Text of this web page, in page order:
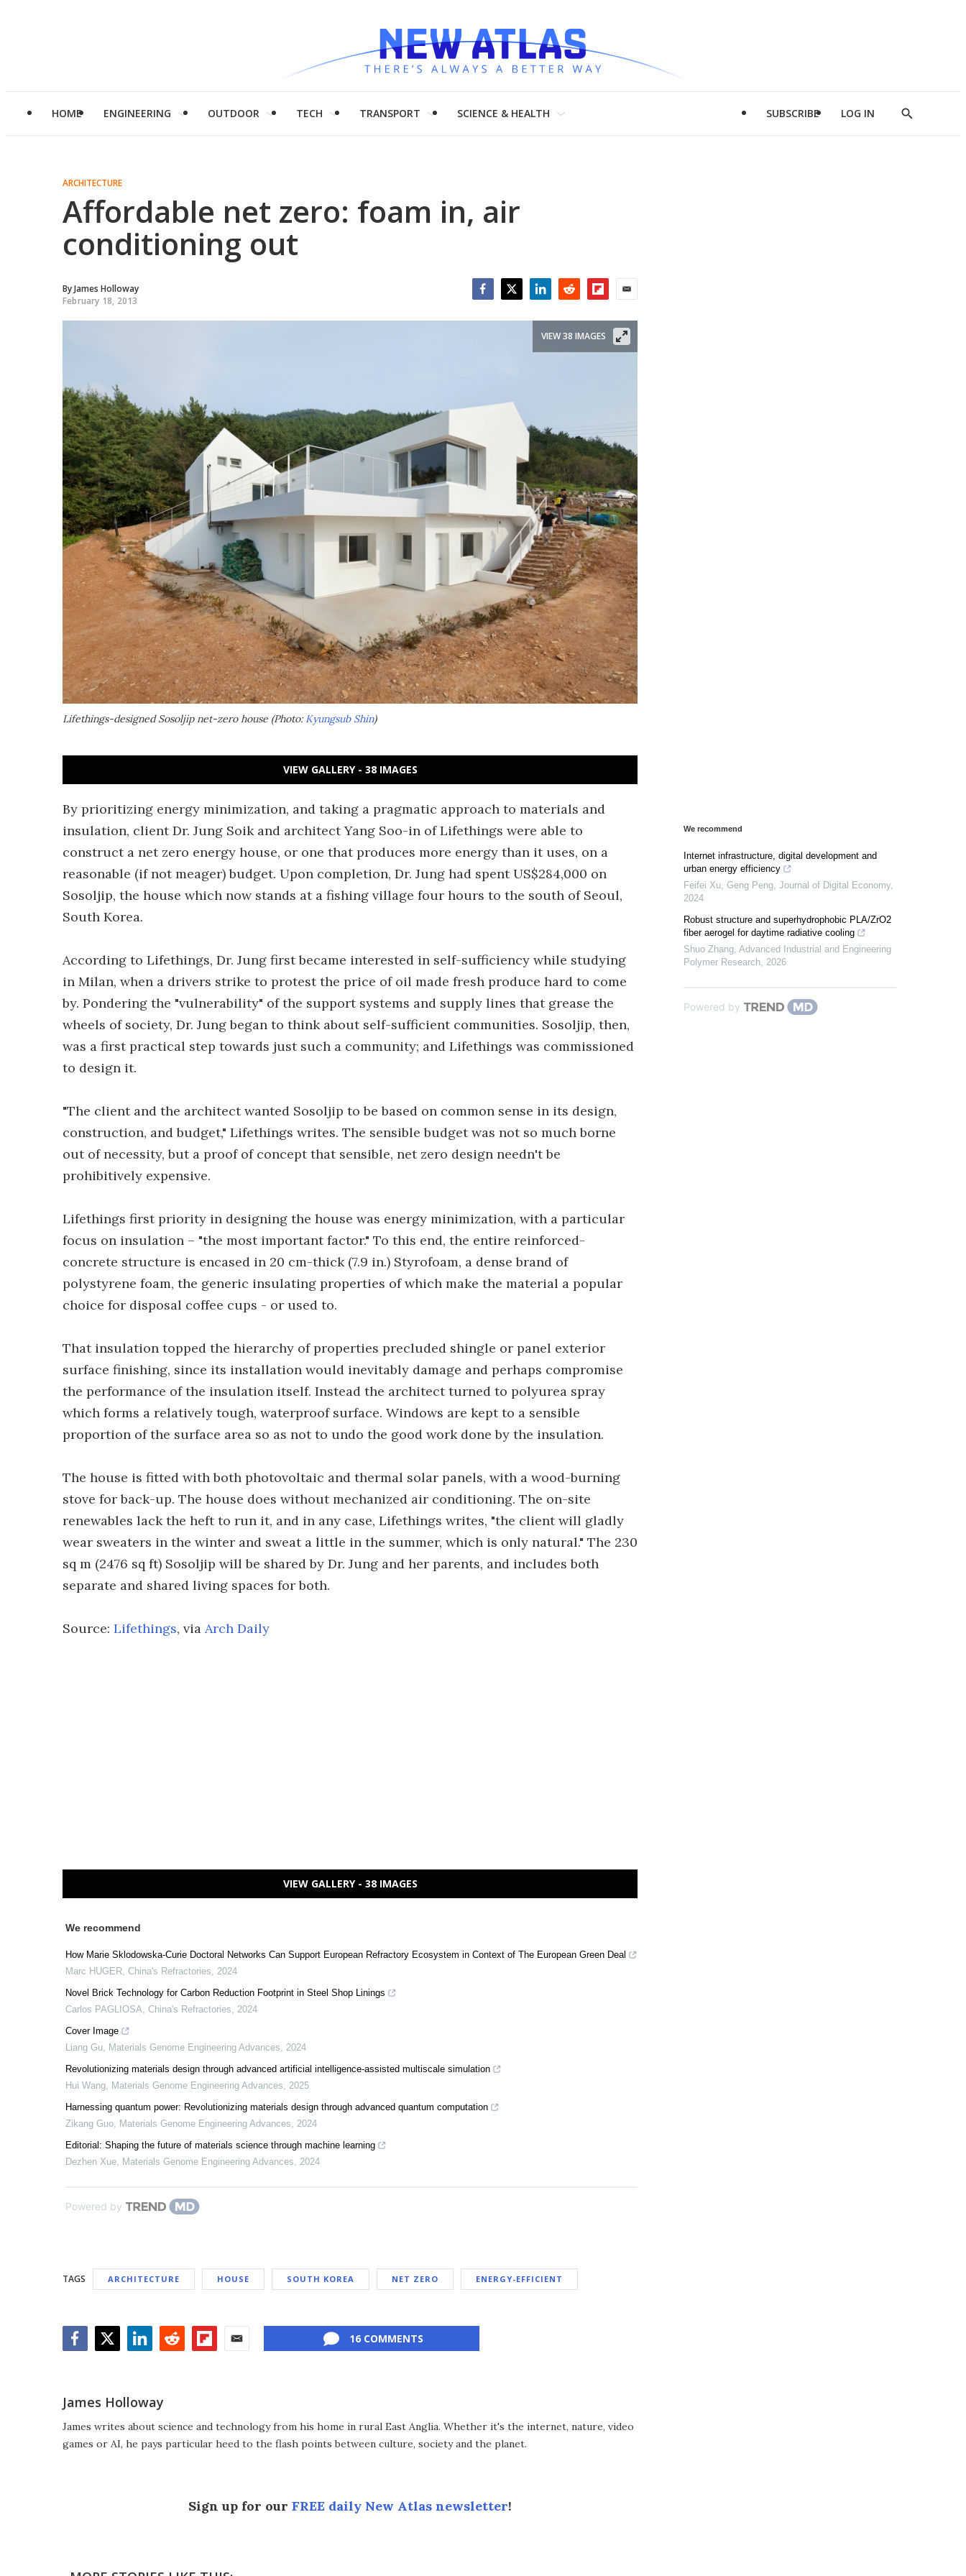
HOME ENGINEERING OUTDOOR TECH TRANSPORT SCIENCE & HEALTH SUBSCRIBE LOG IN
Show
ARCHITECTURE
Affordable net zero: foam in, air
conditioning out
ByJames Holloway
February 18, 2013
Lifethings-designed Sosoljip net-zero house (Photo: Kyungsub Shin)
VIEW 38 IMAGES
VIEW GALLERY - 38 IMAGES
By prioritizing energy minimization, and taking a pragmatic approach to materials and
insulation, client Dr. Jung Soik and architect Yang Soo-in of Lifethings were able to
construct a net zero energy house, or one that produces more energy than it uses, on a
reasonable (if not meager) budget. Upon completion, Dr. Jung had spent US$284,000 on
Sosoljip, the house which now stands at a fishing village four hours to the south of Seoul,
South Korea.
According to Lifethings, Dr. Jung first became interested in self-sufficiency while studying
in Milan, when a drivers strike to protest the price of oil made fresh produce hard to come
by. Pondering the "vulnerability" of the support systems and supply lines that grease the
wheels of society, Dr. Jung began to think about self-sufficient communities. Sosoljip, then,
was a first practical step towards just such a community; and Lifethings was commissioned
to design it.
"The client and the architect wanted Sosoljip to be based on common sense in its design,
construction, and budget," Lifethings writes. The sensible budget was not so much borne
out of necessity, but a proof of concept that sensible, net zero design needn't be
prohibitively expensive.
Lifethings first priority in designing the house was energy minimization, with a particular
focus on insulation – "the most important factor." To this end, the entire reinforced-
concrete structure is encased in 20 cm-thick (7.9 in.) Styrofoam, a dense brand of
polystyrene foam, the generic insulating properties of which make the material a popular
choice for disposal coffee cups - or used to.
That insulation topped the hierarchy of properties precluded shingle or panel exterior
surface finishing, since its installation would inevitably damage and perhaps compromise
the performance of the insulation itself. Instead the architect turned to polyurea spray
which forms a relatively tough, waterproof surface. Windows are kept to a sensible
proportion of the surface area so as not to undo the good work done by the insulation.
The house is fitted with both photovoltaic and thermal solar panels, with a wood-burning
stove for back-up. The house does without mechanized air conditioning. The on-site
renewables lack the heft to run it, and in any case, Lifethings writes, "the client will gladly
wear sweaters in the winter and sweat a little in the summer, which is only natural." The 230
sq m (2476 sq ft) Sosoljip will be shared by Dr. Jung and her parents, and includes both
separate and shared living spaces for both.
Source: Lifethings, via Arch Daily
VIEW GALLERY - 38 IMAGES
We recommend
How Marie Sklodowska-Curie Doctoral Networks Can Support European Refractory Ecosystem in Context of The European Green Deal
Marc HUGER, China's Refractories, 2024
Novel Brick Technology for Carbon Reduction Footprint in Steel Shop Linings
Carlos PAGLIOSA, China's Refractories, 2024
Cover Image
Liang Gu, Materials Genome Engineering Advances, 2024
Revolutionizing materials design through advanced artificial intelligence-assisted multiscale simulation
Hui Wang, Materials Genome Engineering Advances, 2025
Harnessing quantum power: Revolutionizing materials design through advanced quantum computation
Zikang Guo, Materials Genome Engineering Advances, 2024
Editorial: Shaping the future of materials science through machine learning
Dezhen Xue, Materials Genome Engineering Advances, 2024
Powered by
TAGS ARCHITECTURE HOUSE SOUTH KOREA NET ZERO ENERGY-EFFICIENT
16 COMMENTS
James Holloway
James writes about science and technology from his home in rural East Anglia. Whether it's the internet, nature, video
games or AI, he pays particular heed to the flash points between culture, society and the planet.
Sign up for our FREE daily New Atlas newsletter!
We recommend
Internet infrastructure, digital development and
urban energy efficiency
Feifei Xu, Geng Peng Journal of Digital Economy,
2024
Robust structure and superhydrophobic PLA/ZrO2
fiber aerogel for daytime radiative cooling
Shuo Zhang Advanced Industrial and Engineering
Polymer Research 2026
Powered by